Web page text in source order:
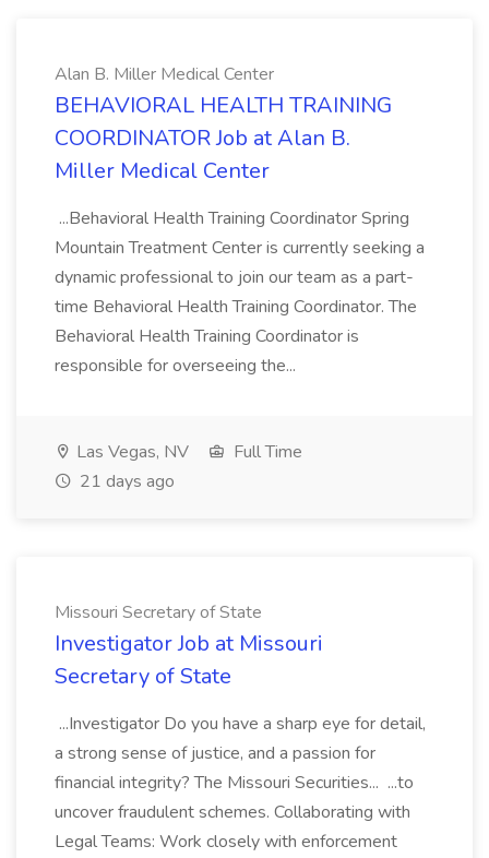
Alan B. Miller Medical Center
BEHAVIORAL HEALTH TRAINING
COORDINATOR Job at Alan B.
Miller Medical Center
...Behavioral Health Training Coordinator Spring
Mountain Treatment Center is currently seeking a
dynamic professional to join our team as a part-
time Behavioral Health Training Coordinator. The
Behavioral Health Training Coordinator is
responsible for overseeing the...
Las Vegas, NV
Full Time
21 days ago
Missouri Secretary of State
Investigator Job at Missouri
Secretary of State
...Investigator Do you have a sharp eye for detail,
a strong sense of justice, and a passion for
financial integrity? The Missouri Securities... ...to
uncover fraudulent schemes. Collaborating with
Legal Teams: Work closely with enforcement